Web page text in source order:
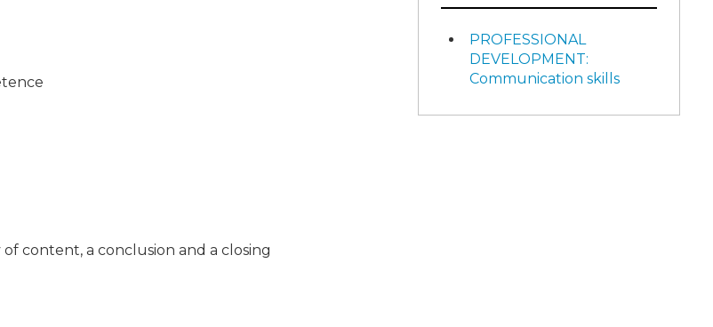
content, a conclusion and a closing
PROFESSIONAL
DEVELOPMENT:
Communication skills